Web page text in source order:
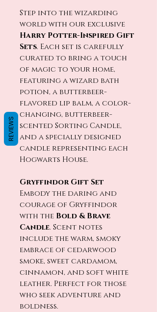
Step into the wizarding
world with our exclusive
Harry Potter-Inspired Gift
Sets. Each set is carefully
curated to bring a touch
of magic to your home,
featuring a wizard bath
potion, a butterbeer-
flavored lip balm, a color-
changing, butterbeer-
scented Sorting Candle,
and a specially designed
candle representing each
Hogwarts House.
Gryffindor Gift Set
Embody the daring and
courage of Gryffindor
with the Bold & Brave
Candle. Scent notes
include the warm, smoky
embrace of cedarwood
smoke, sweet cardamom,
cinnamon, and soft white
leather. Perfect for those
who seek adventure and
boldness.
REVIEWS